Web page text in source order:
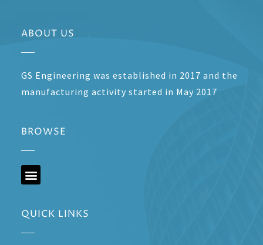
ABOUT US
GS Engineering was established in 2017 and the
manufacturing activity started in May 2017
BROWSE
QUICK LINKS